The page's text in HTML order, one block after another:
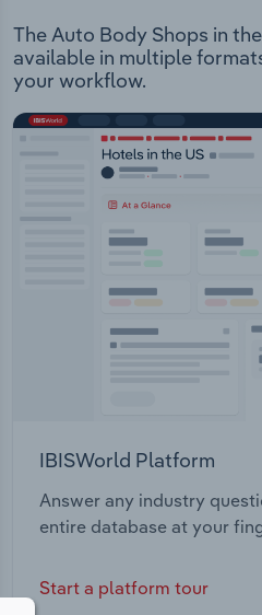
The Auto Body Shops in
available in multiple
your workflow.
IBISWorld Platform
Answer any industry
entire database at your
Start a platform tour